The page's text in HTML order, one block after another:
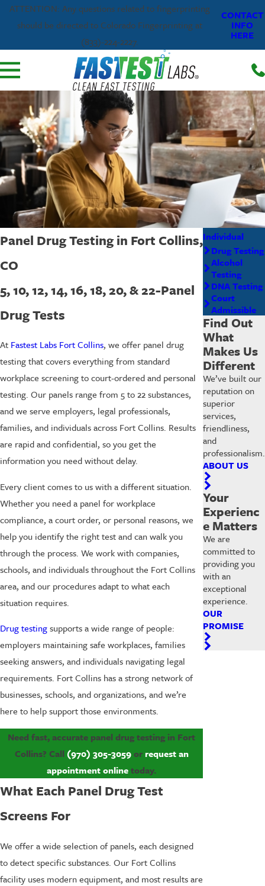
ATTENTION: Any questions related to fingerprinting
should be directed to Colorado Fingerprinting at
(833)-224-2227.
CONTACT
INFO
HERE
Panel Drug Testing in Fort Collins,
CO
5, 10, 12, 14, 16, 18, 20, & 22-Panel
Drug Tests
At Fastest Labs Fort Collins, we offer panel drug
testing that covers everything from standard
workplace screening to court-ordered and personal
testing. Our panels range from 5 to 22 substances,
and we serve employers, legal professionals,
families, and individuals across Fort Collins. Results
are rapid and confidential, so you get the
information you need without delay.
Every client comes to us with a different situation.
Whether you need a panel for workplace
compliance, a court order, or personal reasons, we
help you identify the right test and can walk you
through the process. We work with companies,
schools, and individuals throughout the Fort Collins
area, and our procedures adapt to what each
situation requires.
Drug testingsupports a wide range of people:
employers maintaining safe workplaces, families
seeking answers, and individuals navigating legal
requirements. Fort Collins has a strong network of
businesses, schools, and organizations, and we’re
here to help support those environments.
Need fast, accurate panel drug testing in Fort
Collins? Call (970) 305-3059orrequest an
appointment onlinetoday.
What Each Panel Drug Test
Screens For
We offer a wide selection of panels, each designed
to detect specific substances. Our Fort Collins
facility uses modern equipment, and most results are
Individual
Drug Testing
Alcohol
Testing
DNA Testing
Court
Admissible
Find Out
What
Makes Us
Different
We’ve built our
reputation on
superior
services,
friendliness,
and
professionalism.
ABOUT US
Your
Experienc
e Matters
We are
committed to
providing you
with an
exceptional
experience.
OUR
PROMISE